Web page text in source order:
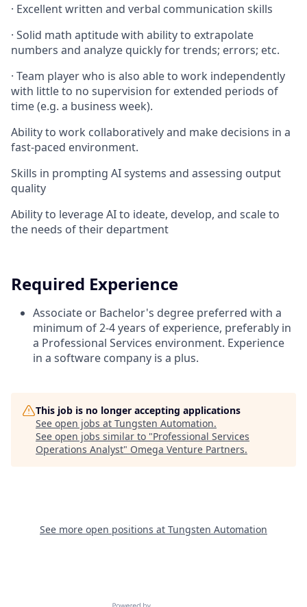
· Excellent written and verbal communication skills
· Solid math aptitude with ability to extrapolate
numbers and analyze quickly for trends; errors; etc.
· Team player who is also able to work independently
with little to no supervision for extended periods of
time (e.g. a business week).
Ability to work collaboratively and make decisions in a
fast-paced environment.
Skills in prompting AI systems and assessing output
quality
Ability to leverage AI to ideate, develop, and scale to
the needs of their department
Required Experience
Associate or Bachelor's degree preferred with a
minimum of 2-4 years of experience, preferably in
a Professional Services environment. Experience
in a software company is a plus.
This job is no longer accepting applications
See open jobs at Tungsten Automation.
See open jobs similar to "Professional Services
Operations Analyst" Omega Venture Partners.
See more open positions at Tungsten Automation